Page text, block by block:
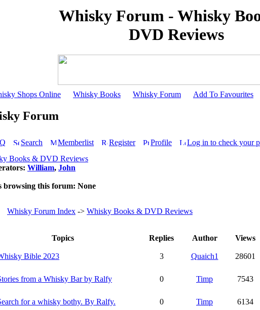
Whisky Forum - Whisky
DVD Reviews
Shops Online Whisky Books Whisky Forum Add To Favourites
Forum
Search Memberlist Register Profile Log in to check your
Books & DVD Reviews
William, John
browsing this forum: None
Whisky Forum Index -> Whisky Books & DVD Reviews
Topics
Replies Author Views
Bible 2023 3 Quaich1 28601
from a Whisky Bar by Ralfy 0 Timp 7543
for a whisky bothy. By Ralfy. 0 Timp 6134